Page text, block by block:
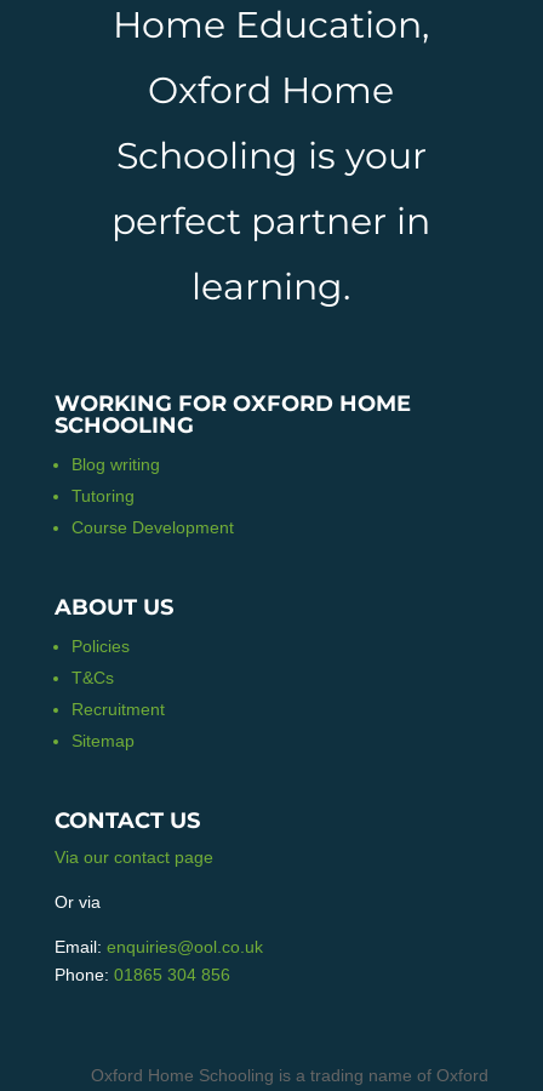
Home Education,
Oxford Home
Schooling is your
perfect partner in
learning.
WORKING FOR OXFORD HOME
SCHOOLING
Blog writing
Tutoring
Course Development
ABOUT US
Policies
T&Cs
Recruitment
Sitemap
CONTACT US
Via our contact page
Or via
Email: enquiries@ool.co.uk
Phone: 01865 304 856
Oxford Home Schooling is a trading name of Oxford